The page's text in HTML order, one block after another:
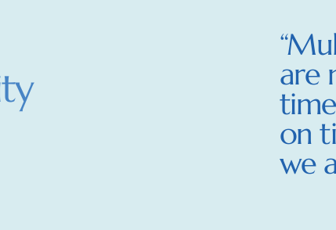
are
on
we